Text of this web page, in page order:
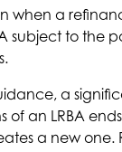
when a
subject to the
a
of an LRBA
a new one.